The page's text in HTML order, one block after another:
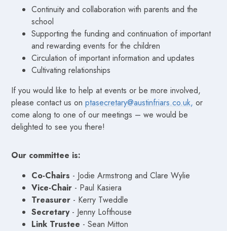
Continuity and collaboration with parents and the
school
Supporting the funding and continuation of important
and rewarding events for the children
Circulation of important information and updates
Cultivating relationships
If you would like to help at events or be more involved,
please contact us onptasecretary@austinfriars.co.uk, or
come along to one of our meetings – we would be
delighted to see you there!
Our committee is:
Co-Chairs - Jodie Armstrong and Clare Wylie
Vice-Chair - Paul Kasiera
Treasurer - Kerry Tweddle
Secretary- Jenny Lofthouse
Link Trustee - Sean Mitton